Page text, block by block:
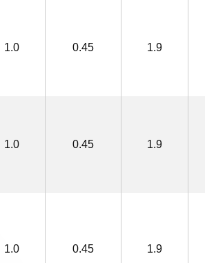
1.0 0.45 1.9
1.0 0.45 1.9
1.0 0.45 1.9